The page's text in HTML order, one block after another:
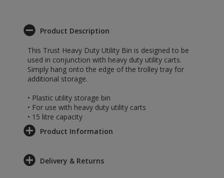
Product Description
This Trust Heavy Duty Utility Bin is designed to be
used in conjunction with heavy duty utility carts.
Simply hang onto the edge of the trolley tray for
additional storage.
• Plastic utility storage bin
• For use with heavy duty utility carts
• 15 litre capacity
Product Information
Delivery & Returns